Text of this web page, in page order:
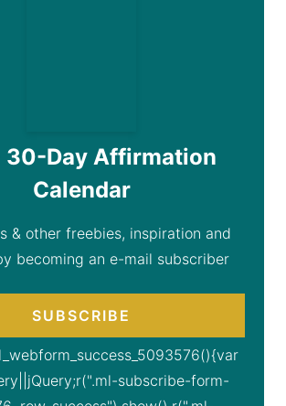
30-Day Affirmation
Calendar
& other freebies, inspiration and
becoming an e-mail subscriber
SUBSCRIBE
subscribe-form-